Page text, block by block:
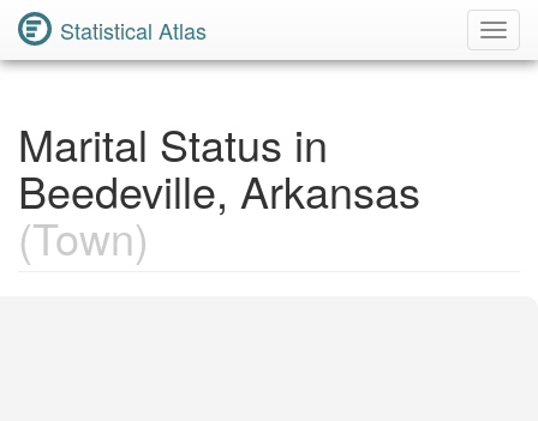
Statistical Atlas
Marital Status in
Beedeville, Arkansas
(Town)